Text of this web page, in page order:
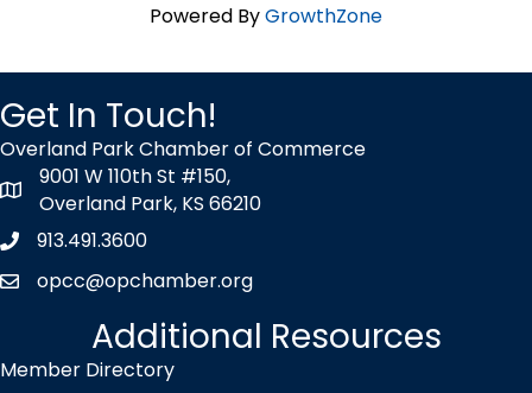
Powered ByGrowthZone
Get In Touch!
Overland Park Chamber of Commerce
map icon
9001 W 110th St #150,
Overland Park, KS 66210
Phone icon
913.491.3600
envelope icon
opcc@opchamber.org
Additional Resources
Member Directory